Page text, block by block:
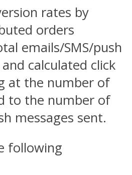
rates by
orders
emails/SMS/push
calculated click
at the number of
to the number of
messages sent.
following